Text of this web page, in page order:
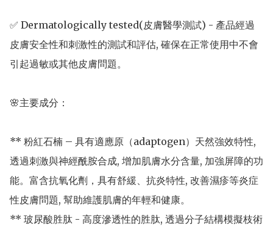
✅ Dermatologically tested(皮膚醫學測試) - 產品經過
皮膚安全性和刺激性的測試和評估, 確保在正常使用中不會
引起過敏或其他皮膚問題。
🌸主要成分：
** 粉紅石楠 – 具有適應原（adaptogen）天然強效特性,
透過刺激與神經酰胺合成, 增加肌膚水分含量, 加強屏障的功
能。富含抗氧化劑，具有舒緩、抗炎特性, 改善濕疹等炎症
性皮膚問題, 幫助維護肌膚的年輕和健康。
** 玻尿酸胜肽 - 高度滲透性的胜肽, 透過分子結構模擬枝術